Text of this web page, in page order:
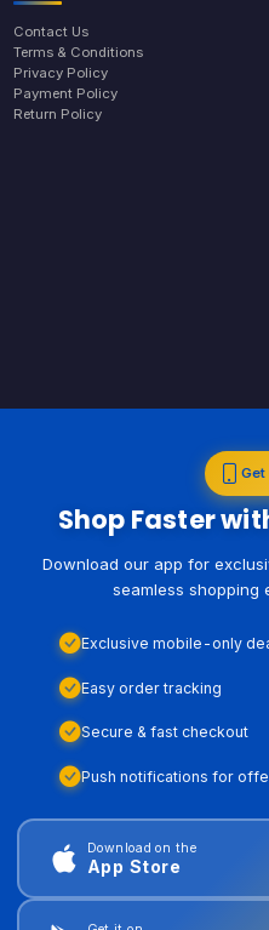
Contact Us
Terms & Conditions
Privacy Policy
Payment Policy
Return Policy
Get
Shop Faster
Download our app for
seamless shopping
Exclusive mobile-only
Easy order tracking
Secure & fast checkout
Push notifications for
Download on the
App Store